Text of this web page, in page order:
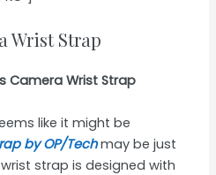
Wrist Strap
Camera Wrist Strap
like it might be
by OP/Techmay be just
strap is designed with